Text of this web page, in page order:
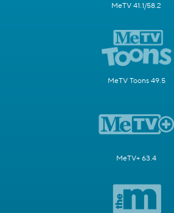
MeTV 41.1/58.2
MeTV Toons 49.5
MeTV+ 63.4